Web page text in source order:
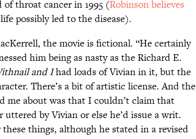
throat cancer in 1995 (Robinson believes
possibly led to the disease).
the movie is fictional. “He certainly
him being as nasty as the Richard E.
and Ihad loads of Vivian in it, but the
There’s a bit of artistic license. And the
me about was that I couldn’t claim that
by Vivian or else he’d issue a writ.
things, although he stated in a revised